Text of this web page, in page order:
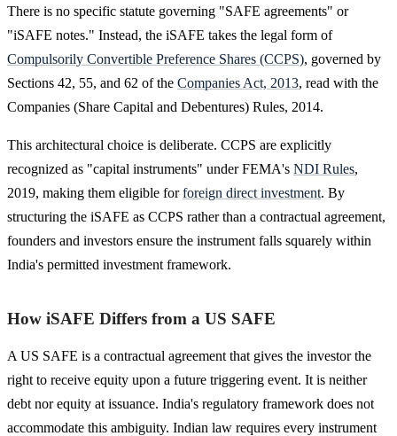
There is no specific statute governing "SAFE agreements" or
"iSAFE notes." Instead, the iSAFE takes the legal form of
Compulsorily Convertible Preference Shares (CCPS), governed by
Sections 42, 55, and 62 of the Companies Act, 2013, read with the
Companies (Share Capital and Debentures) Rules, 2014.
This architectural choice is deliberate. CCPS are explicitly
recognized as "capital instruments" under FEMA's NDI Rules,
2019, making them eligible forforeign direct investment. By
structuring the iSAFE as CCPS rather than a contractual agreement,
founders and investors ensure the instrument falls squarely within
India's permitted investment framework.
How iSAFE Differs from a US SAFE
A US SAFE is a contractual agreement that gives the investor the
right to receive equity upon a future triggering event. It is neither
debt nor equity at issuance. India's regulatory framework does not
accommodate this ambiguity. Indian law requires every instrument